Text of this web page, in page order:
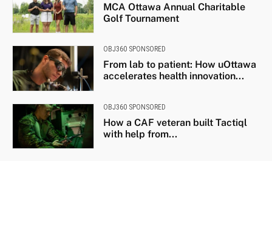
MCA Ottawa Annual Charitable
Golf Tournament
OBJ360 SPONSORED
From lab to patient: How uOttawa
accelerates health innovation...
OBJ360 SPONSORED
How a CAF veteran built Tactiql
with help from...